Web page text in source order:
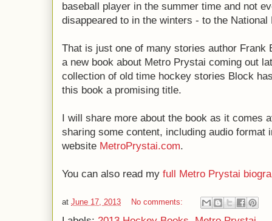
baseball player in the summer time and not
disappeared to in the winters - to the National
That is just one of many stories author Frank
a new book about Metro Prystai coming out
collection of old time hockey stories Block
this book a promising title.
I will share more about the book as it comes
sharing some content, including audio format
website MetroPrystai.com.
You can also read my full Metro Prystai
at June 17, 2013 No comments: